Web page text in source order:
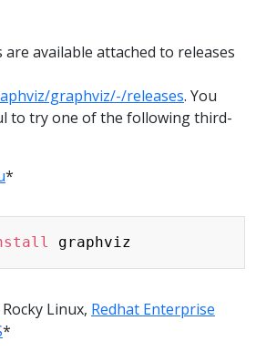
available attached to releases
graphviz/-/releases. You
to try one of the following third-
*
Linux, Redhat Enterprise
*